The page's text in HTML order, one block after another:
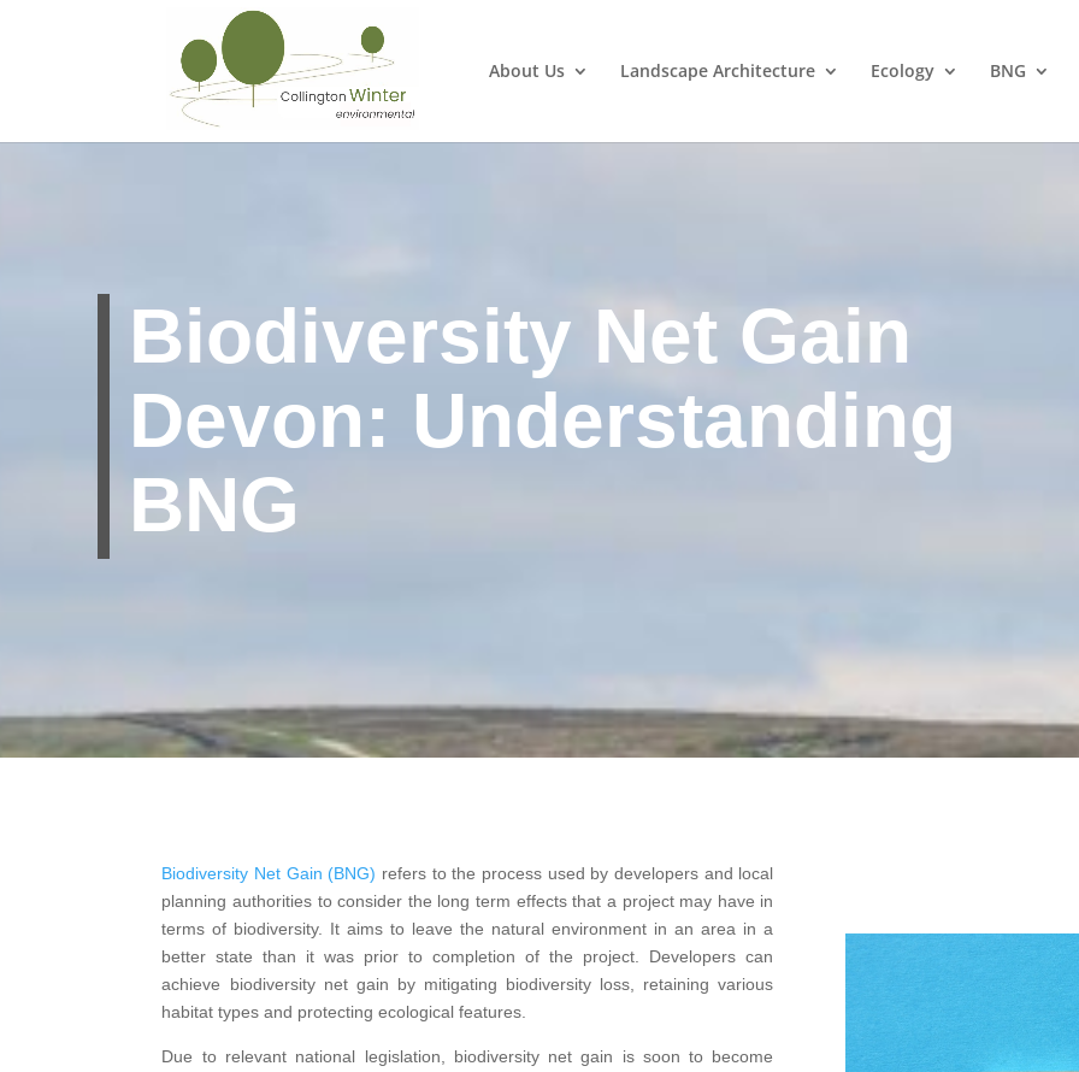
About Us Landscape Architecture Ecology BNG
Biodiversity Net Gain
Devon: Understanding
BNG
Biodiversity Net Gain (BNG) refers to the process used by developers and local
planning authorities to consider the long term effects that a project may have in
terms of biodiversity. It aims to leave the natural environment in an area in a
better state than it was prior to completion of the project. Developers can
achieve biodiversity net gain by mitigating biodiversity loss, retaining various
habitat types and protecting ecological features.
Due to relevant national legislation, biodiversity net gain is soon to become